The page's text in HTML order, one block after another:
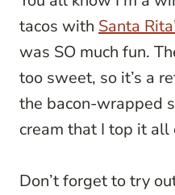
tacos with Santa
was SO much fun.
too sweet, so it’s a
the bacon-wrapped
cream that I top it
Don’t forget to try